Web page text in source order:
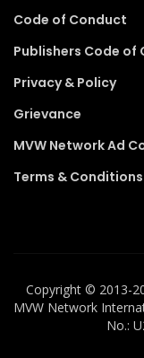
Code of Conduct
Publishers Code of
Privacy & Policy
Grievance
MVW Network Ad
Terms & Conditions
Copyright ©️ 2013-
MVW Network
No.: